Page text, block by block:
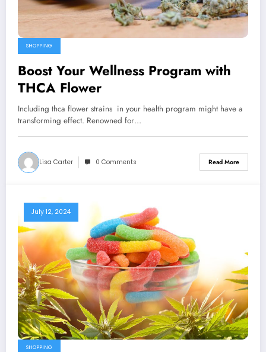
SHOPPING
Boost Your Wellness Program with
THCA Flower
Including thca flower strains in your health program might have a
transforming effect. Renowned for…
Lisa Carter 0 Comments Read More
July 12, 2024
SHOPPING